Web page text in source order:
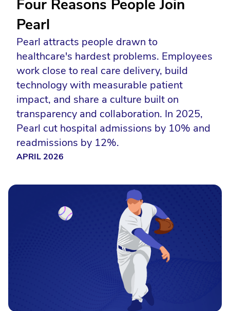
Four Reasons People Join
Pearl
Pearl attracts people drawn to
healthcare's hardest problems. Employees
work close to real care delivery, build
technology with measurable patient
impact, and share a culture built on
transparency and collaboration. In 2025,
Pearl cut hospital admissions by 10% and
readmissions by 12%.
APRIL 2026